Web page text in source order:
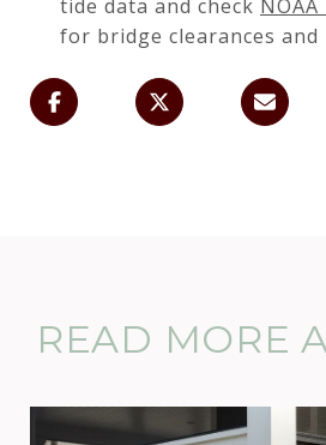
tide data and check
for bridge clearances and
READ MORE